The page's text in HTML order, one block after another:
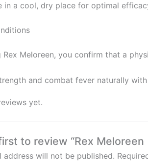
in a cool, dry place for optimal
Rex Meloreen, you confirm that a
and combat fever naturally
yet.
to review “Rex Meloreen
address will not be published.